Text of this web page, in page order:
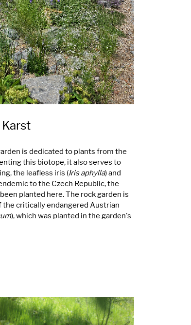
is dedicated to plants from the
this biotope, it also serves to
the leafless iris (Iris aphylla) and
to the Czech Republic, the
been planted here. The rock garden is
critically endangered Austrian
), which was planted in the garden's